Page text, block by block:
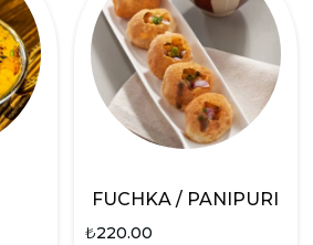
FUCHKA / PANIPURI
₺220.00